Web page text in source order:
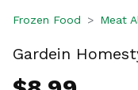
Frozen Food Meat
Gardein